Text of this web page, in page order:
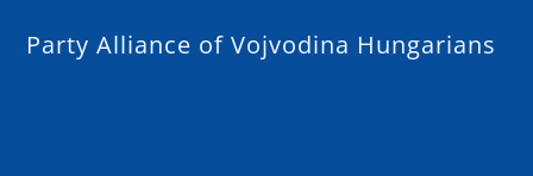
Party Alliance of Vojvodina Hungarians